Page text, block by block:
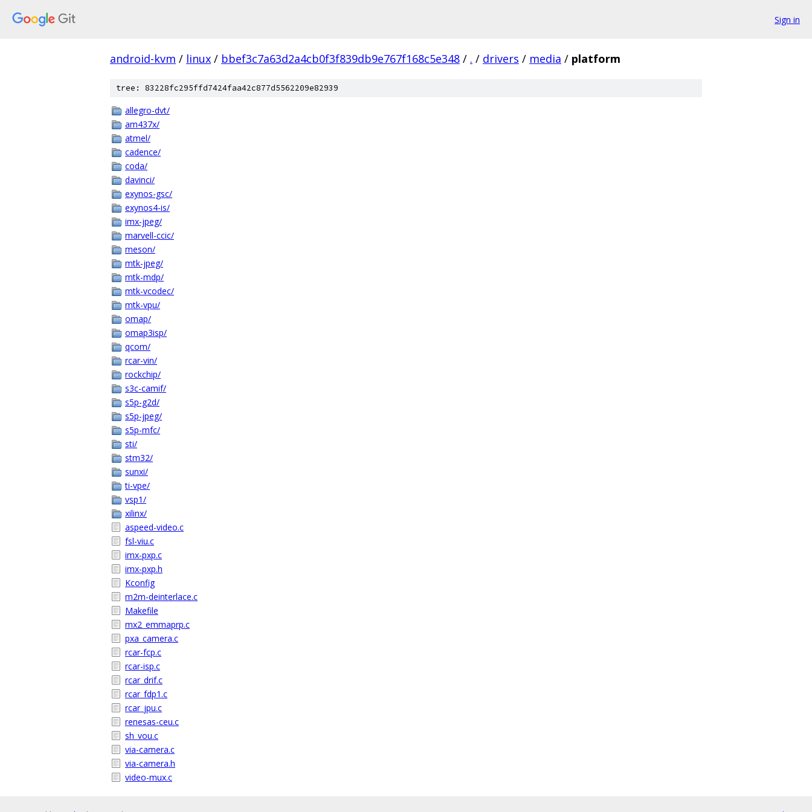
Sign in
android-kvm / linux / bbef3c7a63d2a4cb0f3f839db9e767f168c5e348 / . / drivers / media / platform
tree: 83228fc295ffd7424faa42c877d5562209e82939
allegro-dvt/
am437x/
atmel/
cadence/
coda/
davinci/
exynos-gsc/
exynos4-is/
imx-jpeg/
marvell-ccic/
meson/
mtk-jpeg/
mtk-mdp/
mtk-vcodec/
mtk-vpu/
omap/
omap3isp/
qcom/
rcar-vin/
rockchip/
s3c-camif/
s5p-g2d/
s5p-jpeg/
s5p-mfc/
sti/
stm32/
sunxi/
ti-vpe/
vsp1/
xilinx/
aspeed-video.c
fsl-viu.c
imx-pxp.c
imx-pxp.h
Kconfig
m2m-deinterlace.c
Makefile
mx2_emmaprp.c
pxa_camera.c
rcar-fcp.c
rcar-isp.c
rcar_drif.c
rcar_fdp1.c
rcar_jpu.c
renesas-ceu.c
sh_vou.c
via-camera.c
via-camera.h
video-mux.c